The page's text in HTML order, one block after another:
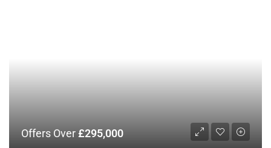
Offers Over£295,000